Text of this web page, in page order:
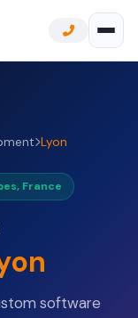
Lyon
France
software